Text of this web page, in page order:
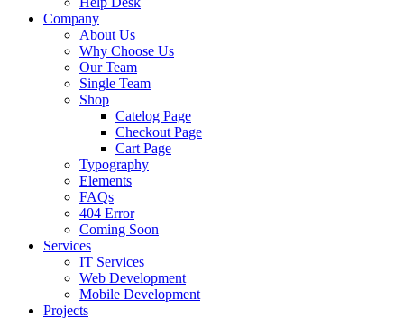
Company
About Us
Why Choose Us
Our Team
Single Team
Shop
Catelog Page
Checkout Page
Cart Page
Typography
Elements
FAQs
404 Error
Coming Soon
Services
IT Services
Web Development
Mobile Development
Projects